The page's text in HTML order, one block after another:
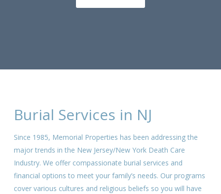
Burial Services in NJ
Since 1985, Memorial Properties has been addressing the
major trends in the New Jersey/New York Death Care
Industry. We offer compassionate burial services and
financial options to meet your family’s needs. Our programs
cover various cultures and religious beliefs so you will have